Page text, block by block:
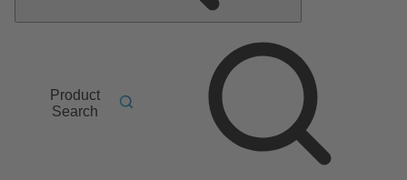
Product
Search